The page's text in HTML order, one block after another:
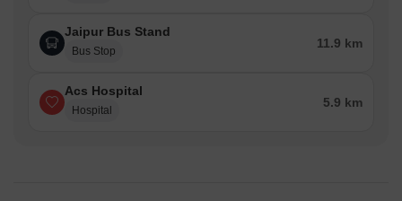
Jaipur Bus Stand
Bus Stop
11.9 km
Acs Hospital
Hospital
5.9 km